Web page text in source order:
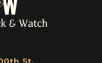
St,